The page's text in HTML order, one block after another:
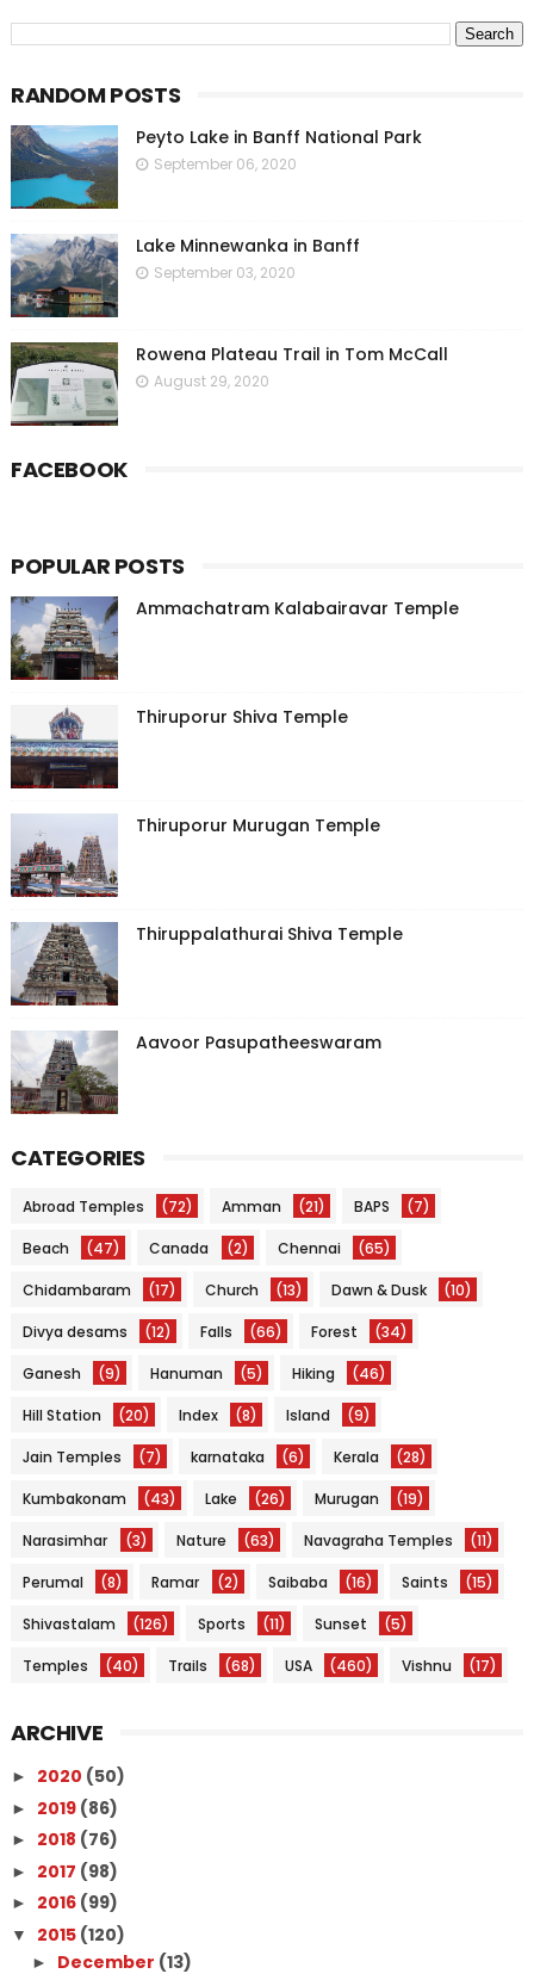
RANDOM POSTS
Peyto Lake in Banff National Park
September 06, 2020
Lake Minnewanka in Banff
September 03, 2020
Rowena Plateau Trail in Tom McCall
August 29, 2020
FACEBOOK
POPULAR POSTS
Ammachatram Kalabairavar Temple
Thiruporur Shiva Temple
Thiruporur Murugan Temple
Thiruppalathurai Shiva Temple
Aavoor Pasupatheeswaram
CATEGORIES
Abroad Temples (72) Amman (21) BAPS (7)
Beach (47) Canada (2) Chennai (65)
Chidambaram (17) Church (13) Dawn & Dusk (10)
Divya desams (12) Falls (66) Forest (34)
Ganesh (9) Hanuman (5) Hiking (46)
Hill Station (20) Index (8) Island (9)
Jain Temples (7) karnataka (6) Kerala (28)
Kumbakonam (43) Lake (26) Murugan (19)
Narasimhar (3) Nature (63) Navagraha Temples (11)
Perumal (8) Ramar (2) Saibaba (16) Saints (15)
Shivastalam (126) Sports (11) Sunset (5)
Temples (40) Trails (68) USA (460) Vishnu (17)
ARCHIVE
► 2020 (50)
► 2019 (86)
► 2018 (76)
► 2017 (98)
► 2016 (99)
▼ 2015 (120)
► December (13)